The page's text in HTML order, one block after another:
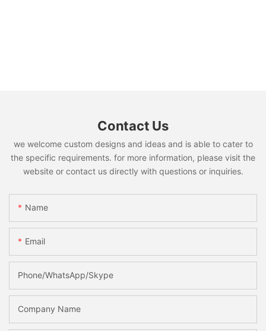
Contact Us
we welcome custom designs and ideas and is able to cater to
the specific requirements. for more information, please visit the
website or contact us directly with questions or inquiries.
Name
Email
Phone/WhatsApp/Skype
Company Name